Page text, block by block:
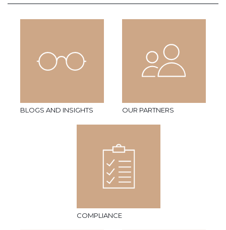
BLOGS AND INSIGHTS OUR PARTNERS
COMPLIANCE